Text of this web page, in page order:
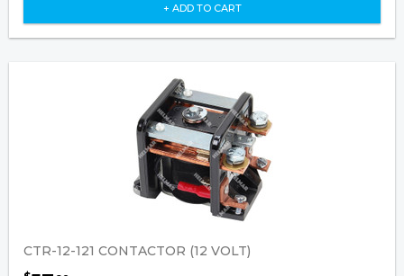
+ ADD TO CART
CTR-12-121 CONTACTOR (12 VOLT)